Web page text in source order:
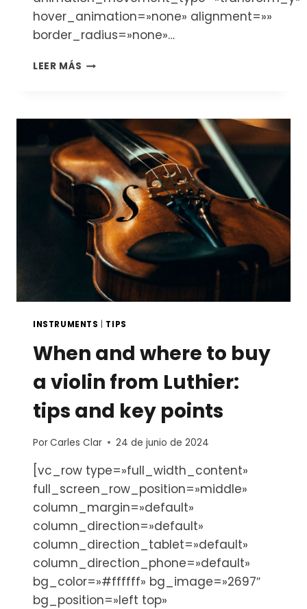
hover_animation=»none» alignment=»»
border_radius=»none»…
LEER MÁS THE
FOR
YOUR
STRINGED
INSTRUMENT
INSTRUMENTS TIPS
When and where to buy
a violin from Luthier:
tips and key points
PorCarles Clar 24 de junio de 2024
[vc_row type=»full_width_content»
full_screen_row_position=»middle»
column_margin=»default»
column_direction=»default»
column_direction_tablet=»default»
column_direction_phone=»default»
bg_color=»#ffffff» bg_image=»2697″
bg_position=»left top»